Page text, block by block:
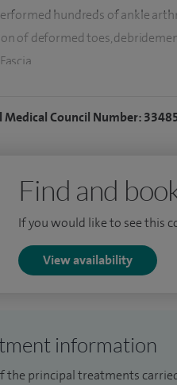
hundreds of ankle
of deformed toes,
fusion, debridement and
to my clinical work, I am
Doctors within my NHS Base.
Medical Council Number:
Find and
If you would like to see this
View availability
information
the principal treatments